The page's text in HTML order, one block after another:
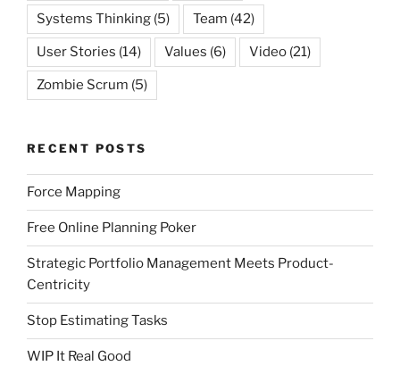
Systems Thinking (5) Team (42)
User Stories (14) Values (6) Video (21)
Zombie Scrum (5)
RECENT POSTS
Force Mapping
Free Online Planning Poker
Strategic Portfolio Management Meets Product-
Centricity
Stop Estimating Tasks
WIP It Real Good